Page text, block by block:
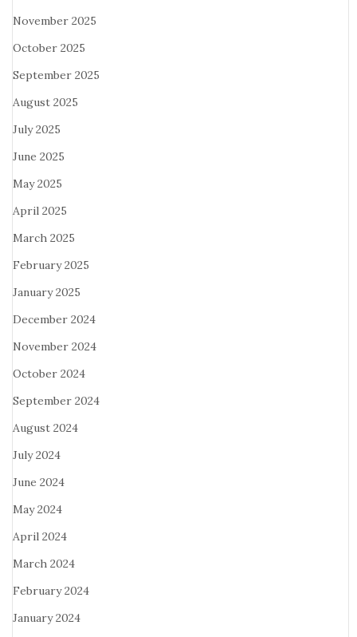
November 2025
October 2025
September 2025
August 2025
July 2025
June 2025
May 2025
April 2025
March 2025
February 2025
January 2025
December 2024
November 2024
October 2024
September 2024
August 2024
July 2024
June 2024
May 2024
April 2024
March 2024
February 2024
January 2024